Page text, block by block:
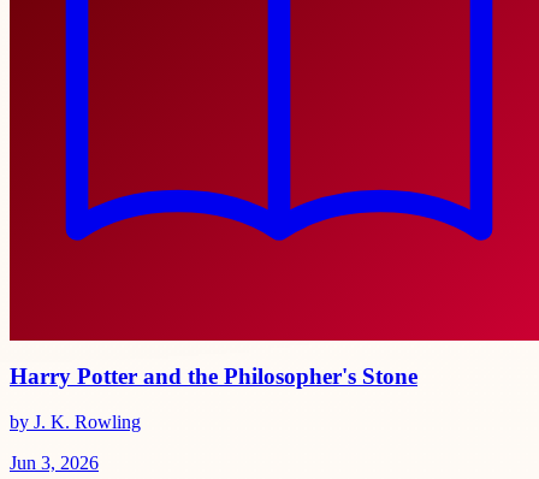
Harry Potter and the Philosopher's Stone
by J. K. Rowling
Jun 3, 2026